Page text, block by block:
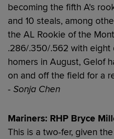
becoming the fifth A's
and 10 steals, among
the AL Rookie of the
.286/.350/.562 with eight
homers in August, Gelof
on and off the field for a
- Sonja Chen
Mariners: RHP Bryce
This is a two-fer, given